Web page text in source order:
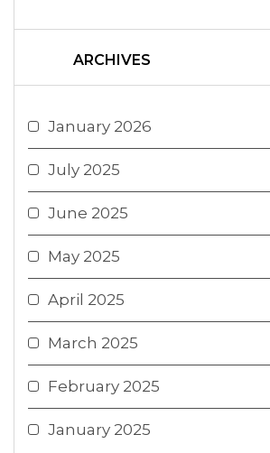
ARCHIVES
January 2026
July 2025
June 2025
May 2025
April 2025
March 2025
February 2025
January 2025